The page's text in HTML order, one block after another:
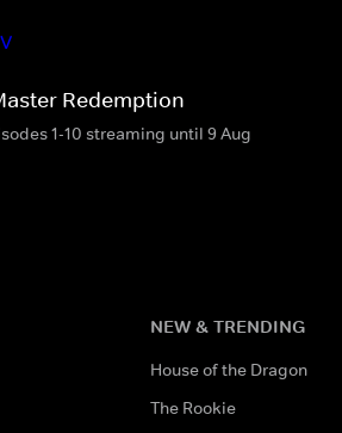
Redemption
1-10 streaming until 9 Aug
NEW & TRENDING
House of the Dragon
The Rookie